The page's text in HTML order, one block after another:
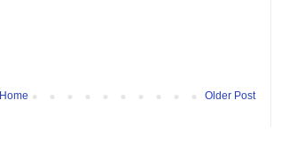
Older Post
Home